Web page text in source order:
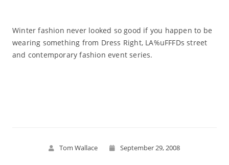
Winter fashion never looked so good if you happen to be
wearing something from Dress Right, LA%uFFFDs street
and contemporary fashion event series.
Tom Wallace September 29, 2008